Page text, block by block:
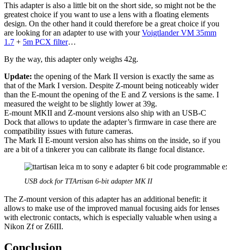
This adapter is also a little bit on the short side, so might not be the
greatest choice if you want to use a lens with a floating elements
design. On the other hand it could therefore be a great choice if you
are looking for an adapter to use with yourVoigtlander VM 35mm
1.7 + 5m PCX filter…
By the way, this adapter only weighs 42g.
Update: the opening of the Mark II version is exactly the same as
that of the Mark I version. Despite Z-mount being noticeably wider
than the E-mount the opening of the E and Z versions is the same. I
measured the weight to be slightly lower at 39g.
E-mount MKII and Z-mount versions also ship with an USB-C
Dock that allows to update the adapter’s firmware in case there are
compatibility issues with future cameras.
The Mark II E-mount version also has shims on the inside, so if you
are a bit of a tinkerer you can calibrate its flange focal distance.
USB dock for TTArtisan 6-bit adapter MK II
The Z-mount version of this adapter has an additional benefit: it
allows to make use of the improved manual focusing aids for lenses
with electronic contacts, which is especially valuable when using a
Nikon Zf or Z6III.